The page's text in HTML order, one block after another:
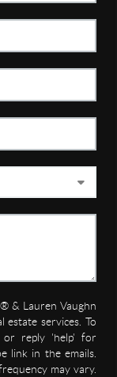
& Lauren Vaughn
estate services. To
reply 'help' for
link in the emails.
may vary.